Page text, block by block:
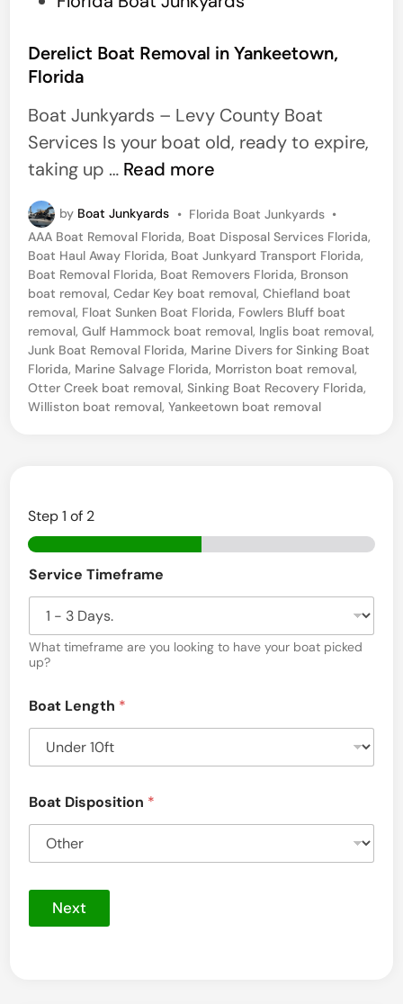
s
t
e
d
i
Derelict Boat Removal in Yankeetown,
Florida
Boat Junkyards – Levy County Boat
Services Is your boat old, ready to expire,
taking up … D
r
e
l
i
c
t
B
o
m
o
v
l
n
Y
a
e
Read more
by Boat Junkyards • P
o
s
t
e
d
i
n
Florida Boat Junkyards •
AAA Boat Removal Florida, Boat Disposal Services Florida,
Boat Haul Away Florida, Boat Junkyard Transport Florida,
Boat Removal Florida, Boat Removers Florida, Bronson
boat removal,Cedar Key boat removal,Chiefland boat
removal, Float Sunken Boat Florida, Fowlers Bluff boat
removal,Gulf Hammock boat removal, Inglis boat removal,
Junk Boat Removal Florida, Marine Divers for Sinking Boat
Florida, Marine Salvage Florida, Morriston boat removal,
Otter Creek boat removal,Sinking Boat Recovery Florida,
Williston boat removal,Yankeetown boat removal
Step1 of 2
Service Timeframe
What timeframe are you looking to have your boat picked
up?
Boat Length *
Boat Disposition *
Next